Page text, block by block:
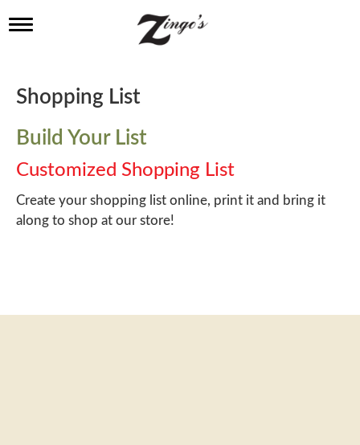
T
l
e
a
v
i
g
a
t
i
Shopping List
Build Your List
Customized Shopping List
Create your shopping list online, print it and bring it
along to shop at our store!